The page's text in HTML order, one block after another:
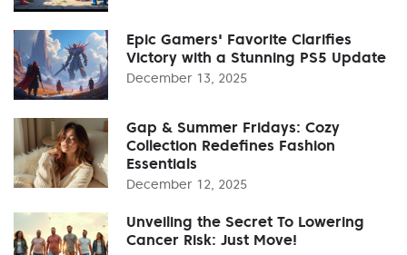
Epic Gamers' Favorite Clarifies
Victory with a Stunning PS5 Update
December 13, 2025
Gap & Summer Fridays: Cozy
Collection Redefines Fashion
Essentials
December 12, 2025
Unveiling the Secret To Lowering
Cancer Risk: Just Move!